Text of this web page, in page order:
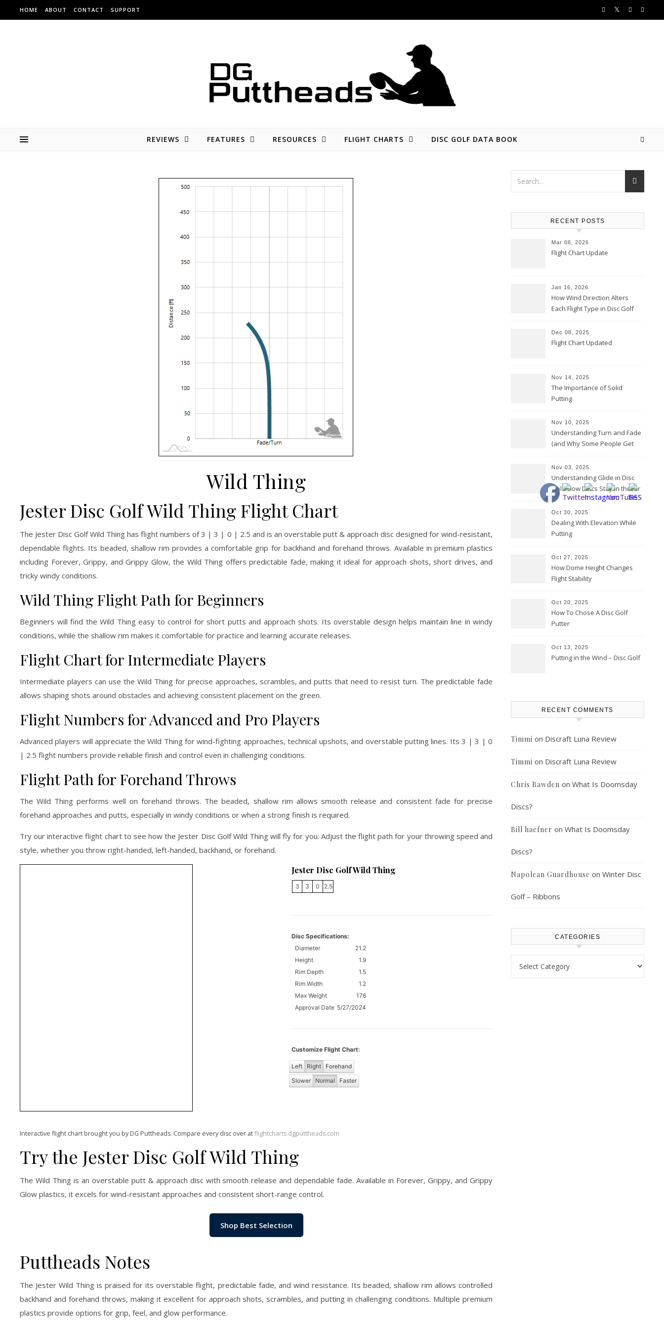
Skip to content
HOME ABOUT CONTACT SUPPORT
REVIEWS FEATURES RESOURCES FLIGHT CHARTS DISC GOLF DATA BOOK
Wild Thing
Jester Disc Golf Wild Thing Flight Chart
The Jester Disc Golf Wild Thing has flight numbers of 3 | 3 | 0 | 2.5 and is an overstable putt & approach disc designed for wind-resistant,
dependable flights. Its beaded, shallow rim provides a comfortable grip for backhand and forehand throws. Available in premium plastics
including Forever, Grippy, and Grippy Glow, the Wild Thing offers predictable fade, making it ideal for approach shots, short drives, and
tricky windy conditions.
Wild Thing Flight Path for Beginners
Beginners will find the Wild Thing easy to control for short putts and approach shots. Its overstable design helps maintain line in windy
conditions, while the shallow rim makes it comfortable for practice and learning accurate releases.
Flight Chart for Intermediate Players
Intermediate players can use the Wild Thing for precise approaches, scrambles, and putts that need to resist turn. The predictable fade
allows shaping shots around obstacles and achieving consistent placement on the green.
Flight Numbers for Advanced and Pro Players
Advanced players will appreciate the Wild Thing for wind-fighting approaches, technical upshots, and overstable putting lines. Its 3 | 3 | 0
| 2.5 flight numbers provide reliable finish and control even in challenging conditions.
Flight Path for Forehand Throws
The Wild Thing performs well on forehand throws. The beaded, shallow rim allows smooth release and consistent fade for precise
forehand approaches and putts, especially in windy conditions or when a strong finish is required.
Try our interactive flight chart to see how the Jester Disc Golf Wild Thing will fly for you. Adjust the flight path for your throwing speed and
style, whether you throw right-handed, left-handed, backhand, or forehand.
Jester Disc Golf Wild Thing
3 3 0 2.5
Disc Specifications:
Diameter
21.2
Height
1.9
Rim Depth
1.5
Rim Width
1.2
Max Weight
176
Approval Date 5/27/2024
Customize Flight Chart:
Left Right
Forehand
Slower
Normal Faster
Interactive flight chart brought you by DG Puttheads. Compare every disc over atflightcharts.dgputtheads.com
Try the Jester Disc Golf Wild Thing
The Wild Thing is an overstable putt & approach disc with smooth release and dependable fade. Available in Forever, Grippy, and Grippy
Glow plastics, it excels for wind-resistant approaches and consistent short-range control.
Shop Best Selection
Puttheads Notes
The Jester Wild Thing is praised for its overstable flight, predictable fade, and wind resistance. Its beaded, shallow rim allows controlled
backhand and forehand throws, making it excellent for approach shots, scrambles, and putting in challenging conditions. Multiple premium
plastics provide options for grip, feel, and glow performance.
RECENT POSTS
Mar 06, 2026
Flight Chart Update
Jan 16, 2026
How Wind Direction Alters
Each Flight Type in Disc Golf
Dec 08, 2025
Flight Chart Updated
Nov 14, 2025
The Importance of Solid
Putting
Nov 10, 2025
Understanding Turn and Fade
(and Why Some People Get
Nov 03, 2025
Understanding Glide in Disc
Golf: How Discs Stay in the Air
Oct 30, 2025
Dealing With Elevation While
Putting
Oct 27, 2025
How Dome Height Changes
Flight Stability
Oct 20, 2025
How To Chose A Disc Golf
Putter
Oct 13, 2025
Putting in the Wind – Disc Golf
RECENT COMMENTS
Timmi on Discraft Luna Review
Timmi on Discraft Luna Review
Chris Bawden on What Is Doomsday
Discs?
Bill haefner on What Is Doomsday
Discs?
Napolean Guardhouse on Winter Disc
Golf – Ribbons
CATEGORIES